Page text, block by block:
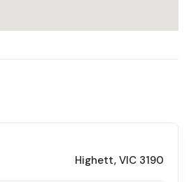
Highett, VIC 3190